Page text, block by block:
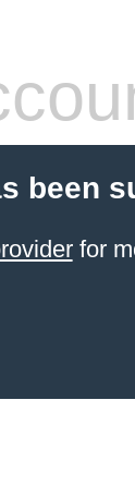
been
for